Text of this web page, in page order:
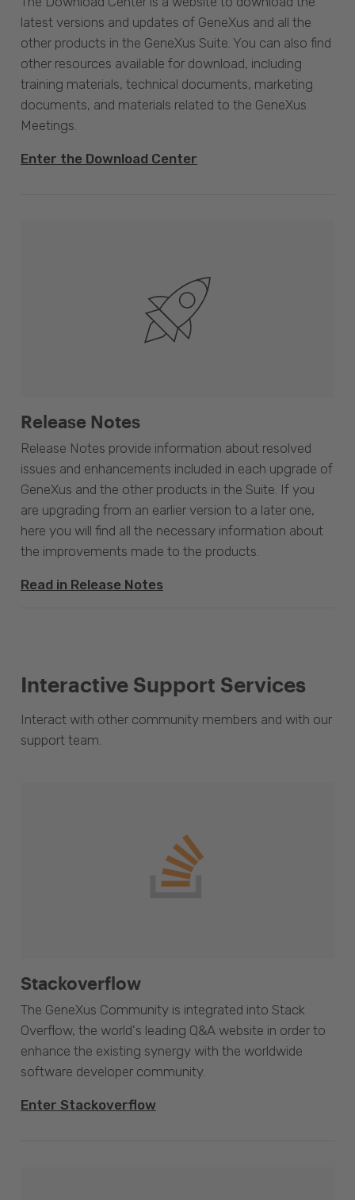
latest versions and updates of GeneXus and all the
other products in the GeneXus Suite. You can also find
other resources available for download, including
training materials, technical documents, marketing
documents, and materials related to the GeneXus
Meetings.
Enter the Download Center
Release Notes
Release Notes provide information about resolved
issues and enhancements included in each upgrade of
GeneXus and the other products in the Suite. If you
are upgrading from an earlier version to a later one,
here you will find all the necessary information about
the improvements made to the products.
Read in Release Notes
Interactive Support Services
Interact with other community members and with our
support team.
Stackoverflow
The GeneXus Community is integrated into Stack
Overflow, the world's leading Q&A website in order to
enhance the existing synergy with the worldwide
software developer community.
Enter Stackoverflow